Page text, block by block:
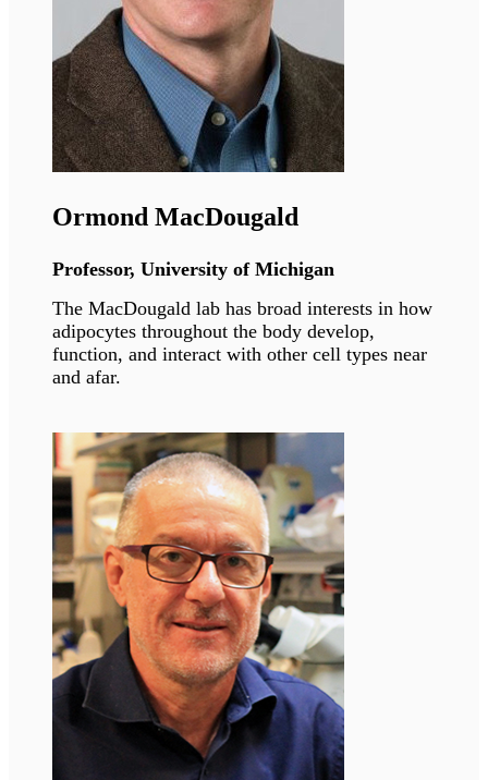
Philippe Collas
Professor, University of Oslo
dimensional genome architecture which pattern
lineage-specific stem cell differentiation in
health and disease contexts.